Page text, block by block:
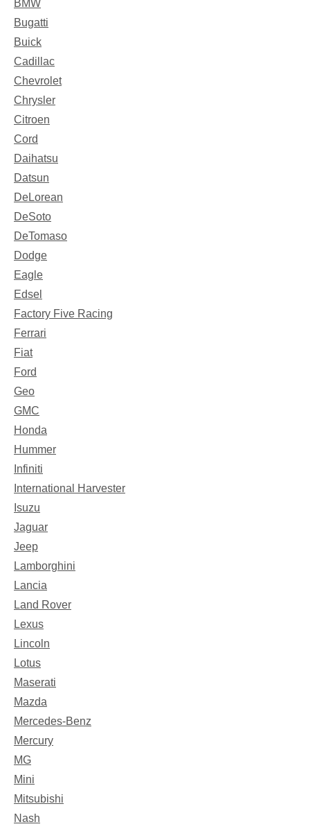
BMW
Bugatti
Buick
Cadillac
Chevrolet
Chrysler
Citroen
Cord
Daihatsu
Datsun
DeLorean
DeSoto
DeTomaso
Dodge
Eagle
Edsel
Factory Five Racing
Ferrari
Fiat
Ford
Geo
GMC
Honda
Hummer
Infiniti
International Harvester
Isuzu
Jaguar
Jeep
Lamborghini
Lancia
Land Rover
Lexus
Lincoln
Lotus
Maserati
Mazda
Mercedes-Benz
Mercury
MG
Mini
Mitsubishi
Nash